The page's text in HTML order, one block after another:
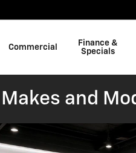
Commercial
Finance &
Specials
and